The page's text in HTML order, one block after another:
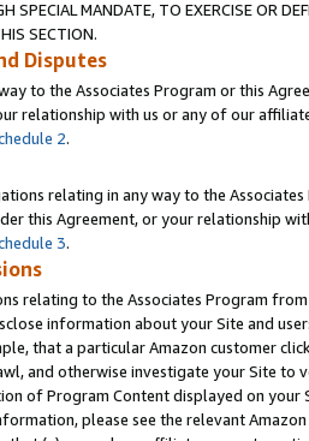
SPECIAL MANDATE, TO EXERCISE OR
SECTION.
Disputes
to the Associates Program or this
relationship with us or any of our
2.
relating in any way to the
this Agreement, or your relationship
3.
relating to the Associates Program
information about your Site and
that a particular Amazon customer
and otherwise investigate your Site
of Program Content displayed on
please see the relevant